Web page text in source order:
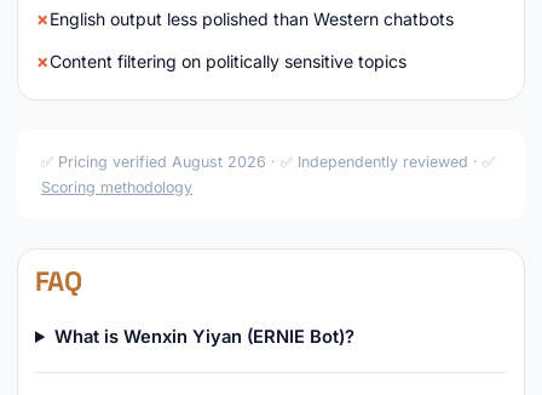
English output less polished than Western chatbots
Content filtering on politically sensitive topics
✅ Pricing verified August 2026 · ✅ Independently reviewed · ✅
Scoring methodology
FAQ
What is Wenxin Yiyan (ERNIE Bot)?